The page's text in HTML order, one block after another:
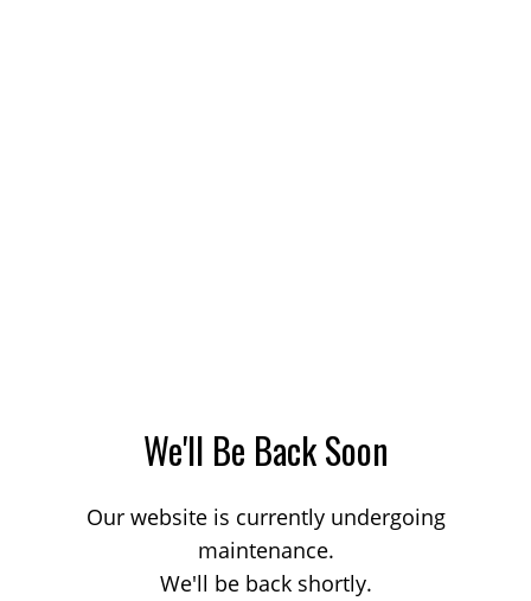
We'll Be Back Soon
Our website is currently undergoing
maintenance.
We'll be back shortly.